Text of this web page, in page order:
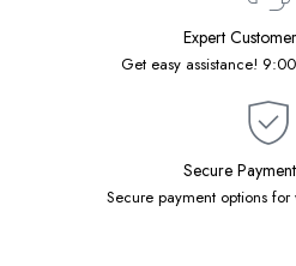
Expert
Get easy assistance!
Secure
Secure payment options